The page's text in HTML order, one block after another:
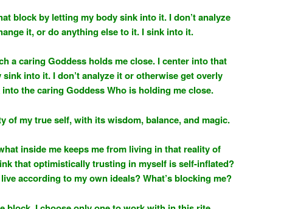
block by letting my body sink into it. I don’t analyze
it, or do anything else to it. I sink into it.
a caring Goddess holds me close. I center into that
into it. I don’t analyze it or otherwise get overly
the caring Goddess Who is holding me close.
of my true self, with its wisdom, balance, and magic.
inside me keeps me from living in that reality of
that optimistically trusting in myself is self-inflated?
according to my own ideals? What’s blocking me?